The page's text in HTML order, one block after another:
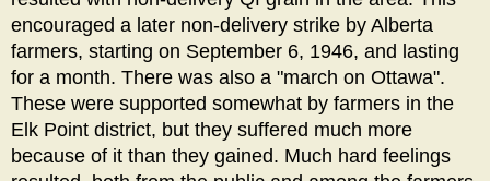
encouraged a later non-delivery strike by Alberta
farmers, starting on September 6, 1946, and lasting
for a month. There was also a "march on Ottawa".
These were supported somewhat by farmers in the
Elk Point district, but they suffered much more
because of it than they gained. Much hard feelings